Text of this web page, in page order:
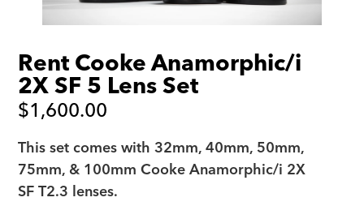
Rent Cooke Anamorphic/i
2X SF 5 Lens Set
$1,600.00
This set comes with 32mm, 40mm, 50mm,
75mm, & 100mm Cooke Anamorphic/i 2X
SF T2.3 lenses.